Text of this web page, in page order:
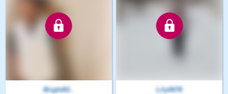
Bright02..
Lily0678